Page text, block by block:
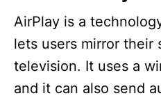
AirPlay is a
lets users mirror their
television. It uses a
and it can also send